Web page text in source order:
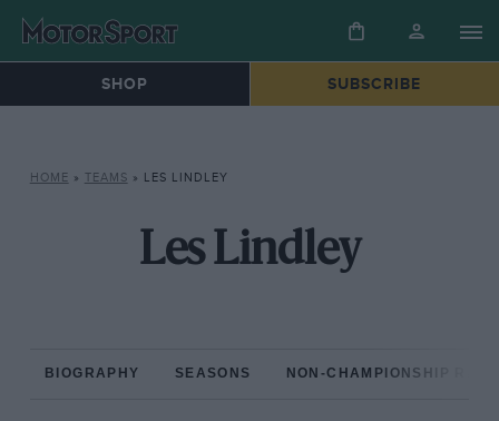
SHOP SUBSCRIBE
HOME » TEAMS » LES LINDLEY
Les Lindley
BIOGRAPHY SEASONS NON-CHAMPIONSHIP